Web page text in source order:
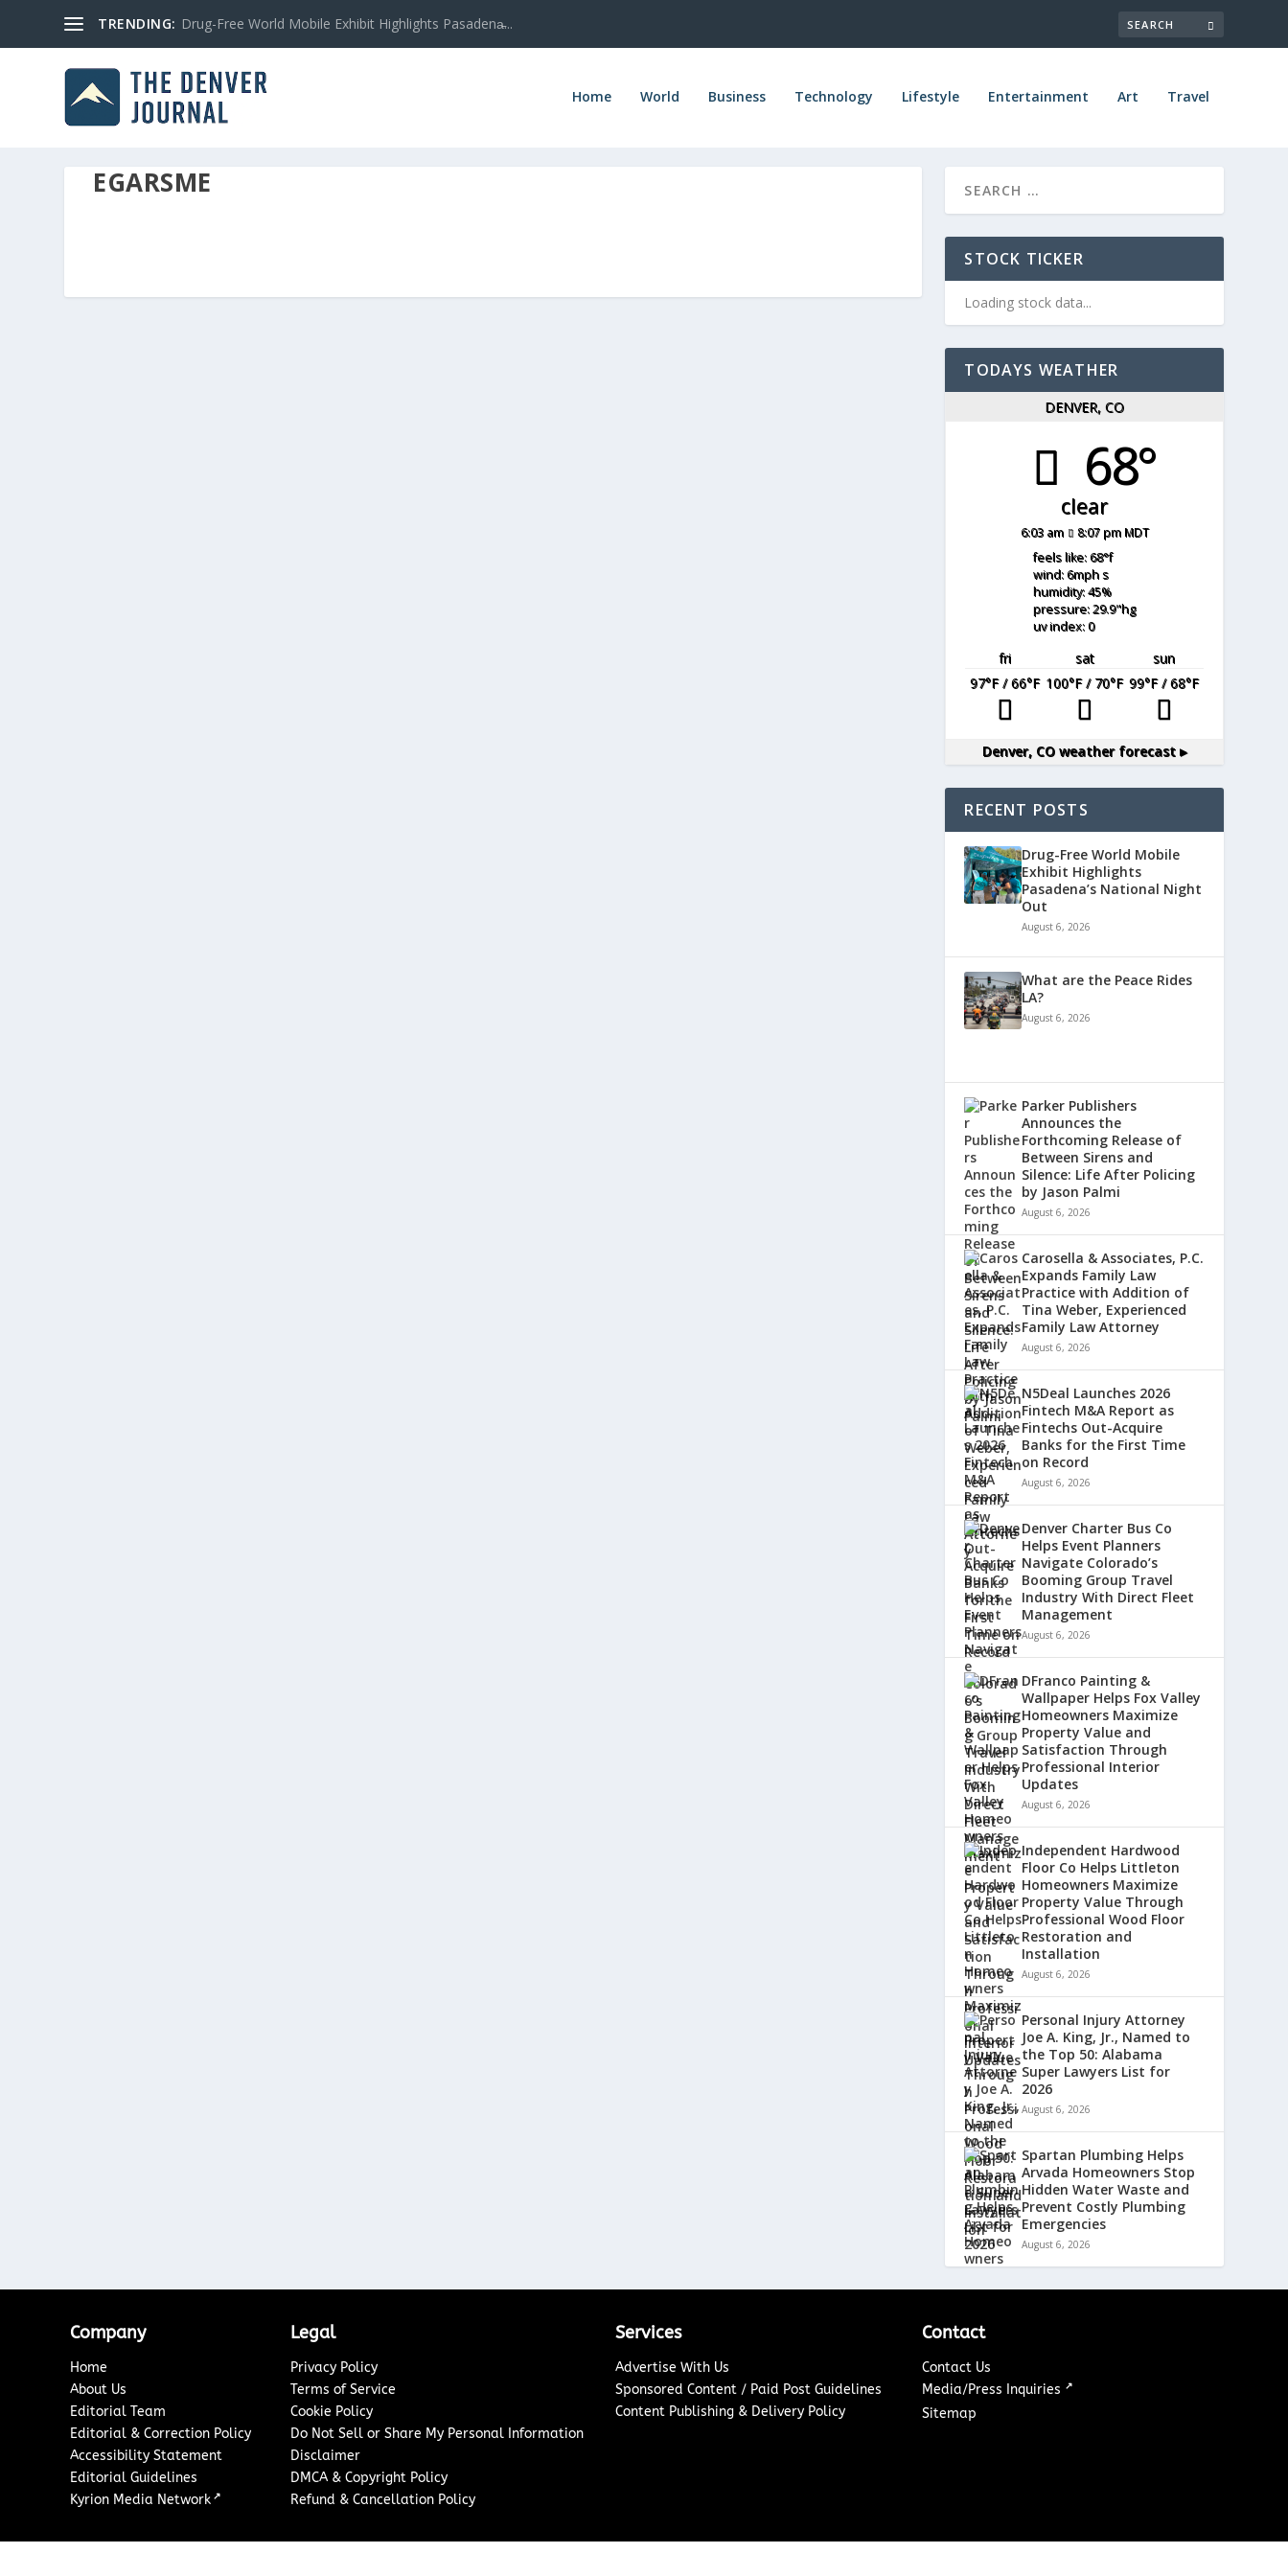
TRENDING: Drug-Free World Mobile Exhibit Highlights Pasadena̵...
Home World Business Technology Lifestyle Entertainment Art Travel
EGARSME
STOCK TICKER
Loading stock data...
TODAYS WEATHER
DENVER, CO
68°
clear
6:03 am 8:07 pm MDT
feels like: 68°f
wind: 6mph s
humidity: 45%
pressure: 29.9"hg
uv index: 0
fri sat
sun
97°F/ 66°F 100°F/ 70°F 99°F/ 68°F
Denver, CO weather forecast ▸
RECENT POSTS
Drug-Free World Mobile
Exhibit Highlights
Pasadena’s National Night
Out
August 6, 2026
What are the Peace Rides
LA?
August 6, 2026
Parker Publishers
Announces the
Forthcoming Release of
Between Sirens and
Silence: Life After Policing
by Jason Palmi
August 6, 2026
Carosella & Associates, P.C.
Expands Family Law
Practice with Addition of
Tina Weber, Experienced
Family Law Attorney
August 6, 2026
N5Deal Launches 2026
Fintech M&A Report as
Fintechs Out-Acquire
Banks for the First Time
on Record
August 6, 2026
Denver Charter Bus Co
Helps Event Planners
Navigate Colorado’s
Booming Group Travel
Industry With Direct Fleet
Management
August 6, 2026
DFranco Painting &
Wallpaper Helps Fox Valley
Homeowners Maximize
Property Value and
Satisfaction Through
Professional Interior
Updates
August 6, 2026
Independent Hardwood
Floor Co Helps Littleton
Homeowners Maximize
Property Value Through
Professional Wood Floor
Restoration and
Installation
August 6, 2026
Personal Injury Attorney
Joe A. King, Jr., Named to
the Top 50: Alabama
Super Lawyers List for
2026
August 6, 2026
Spartan Plumbing Helps
Arvada Homeowners Stop
Hidden Water Waste and
Prevent Costly Plumbing
Emergencies
August 6, 2026
Company
Home
About Us
Editorial Team
Editorial & Correction Policy
Accessibility Statement
Editorial Guidelines
Kyrion Media Network ↗
Legal
Privacy Policy
Terms of Service
Cookie Policy
Do Not Sell or Share My Personal Information
Disclaimer
DMCA & Copyright Policy
Refund & Cancellation Policy
Services
Advertise With Us
Sponsored Content / Paid Post Guidelines
Content Publishing & Delivery Policy
Contact
Contact Us
Media/Press Inquiries ↗
Sitemap